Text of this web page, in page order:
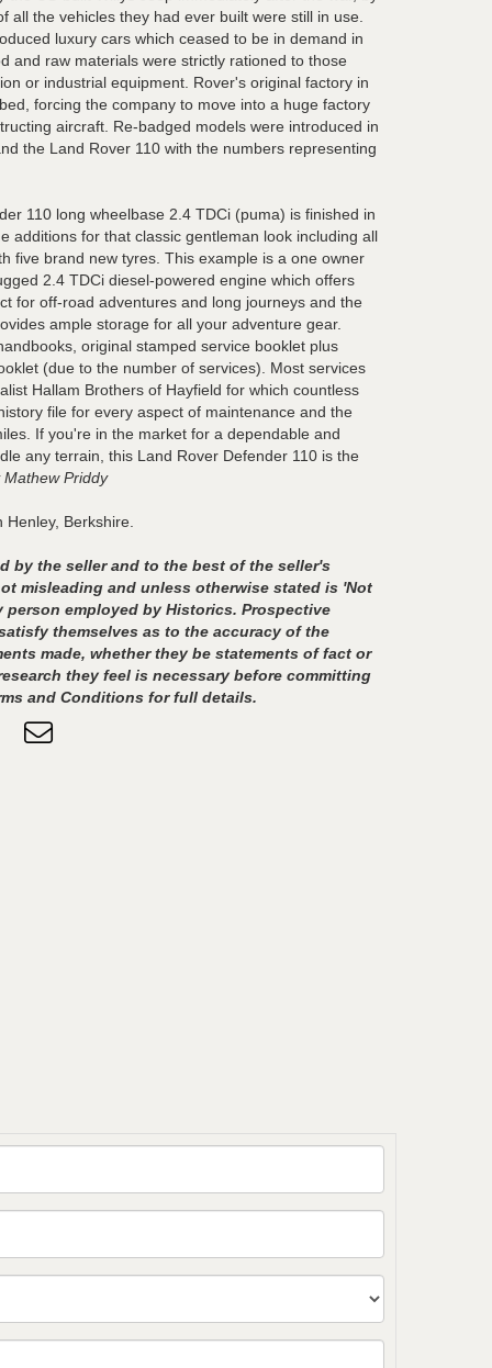
all the vehicles they had ever built were still in use.
luxury cars which ceased to be in demand in
and raw materials were strictly rationed to those
or industrial equipment. Rover's original factory in
forcing the company to move into a huge factory
aircraft. Re-badged models were introduced in
the Land Rover 110 with the numbers representing
110 long wheelbase 2.4 TDCi (puma) is finished in
additions for that classic gentleman look including all
five brand new tyres. This example is a one owner
2.4 TDCi diesel-powered engine which offers
for off-road adventures and long journeys and the
ample storage for all your adventure gear.
original stamped service booklet plus
(due to the number of services). Most services
Hallam Brothers of Hayfield for which countless
file for every aspect of maintenance and the
If you're in the market for a dependable and
any terrain, this Land Rover Defender 110 is the
Priddy
Berkshire.
by the seller and to the best of the seller's
misleading and unless otherwise stated is 'Not
person employed by Historics. Prospective
themselves as to the accuracy of the
made, whether they be statements of fact or
they feel is necessary before committing
and Conditions for full details.